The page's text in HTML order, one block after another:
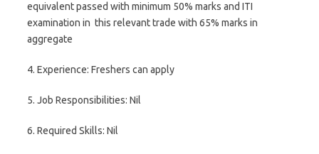
equivalent passed with minimum 50% marks and ITI
examination in this relevant trade with 65% marks in
aggregate
4. Experience: Freshers can apply
5. Job Responsibilities: Nil
6. Required Skills: Nil